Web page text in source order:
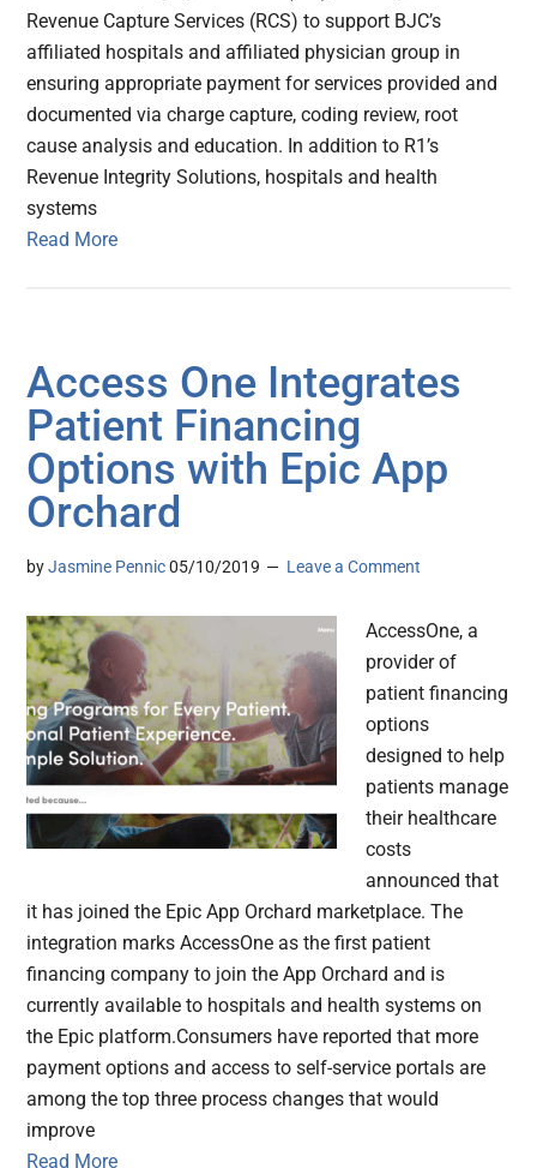
Revenue Capture Services (RCS) to support BJC’s
affiliated hospitals and affiliated physician group in
ensuring appropriate payment for services provided and
documented via charge capture, coding review, root
cause analysis and education. In addition to R1’s
Revenue Integrity Solutions, hospitals and health
systems
Read More
Access One Integrates
Patient Financing
Options with Epic App
Orchard
byJasmine Pennic 05/10/2019 Leave a Comment
AccessOne, a
provider of
patient financing
options
designed to help
patients manage
their healthcare
costs
announced that
it has joined the Epic App Orchard marketplace. The
integration marks AccessOne as the first patient
financing company to join the App Orchard and is
currently available to hospitals and health systems on
the Epic platform.Consumers have reported that more
payment options and access to self-service portals are
among the top three process changes that would
improve
Read More